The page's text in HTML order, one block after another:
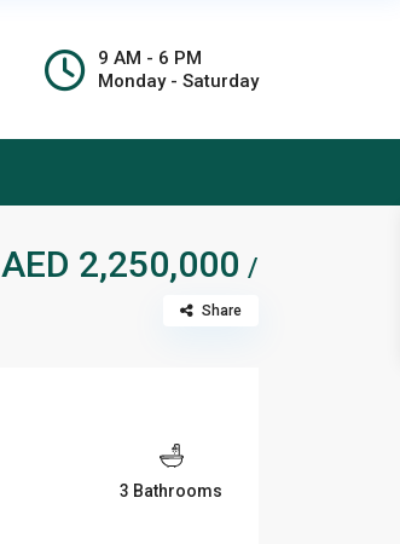
9 AM - 6 PM
Monday - Saturday
AED 2,250,000 /
Share
3 Bathrooms